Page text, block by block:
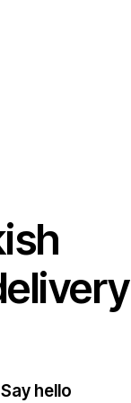
Say hello